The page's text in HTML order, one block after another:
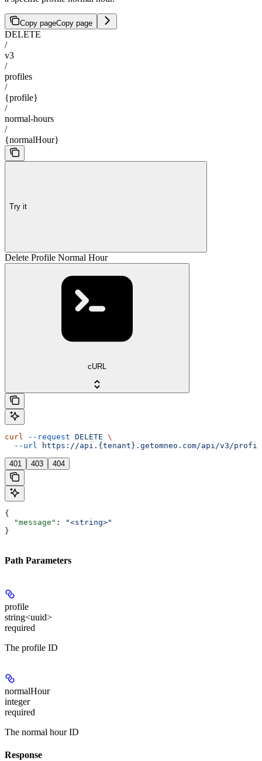
Copy pageCopy page
DELETE
/
v3
/
profiles
/
{profile}
/
normal-hours
/
{normalHour}
Try it
Delete Profile Normal Hour
cURL
curl --request DELETE \
  --url
https://api.{tenant}.getomneo.com/api/v3/
401 403 404
{
  "message"
:
"<string>"
}
Path Parameters
profile
string<uuid>
required
The profile ID
normalHour
integer
required
The normal hour ID
Response